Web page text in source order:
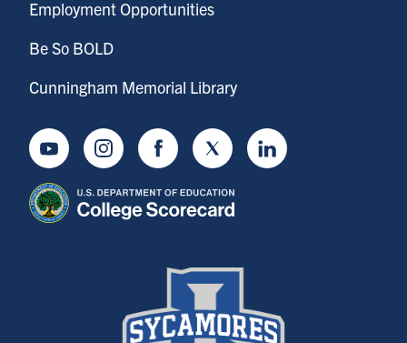
Employment Opportunities
Be So BOLD
Cunningham Memorial Library
YoutubeInstagramFacebookTwitter LinkedIn